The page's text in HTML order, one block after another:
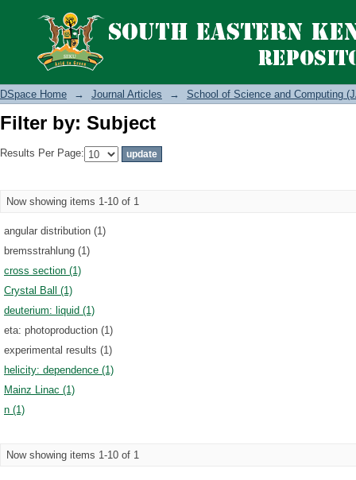
Filter by: Subject
DSpace Home → Journal Articles → School of Science and Computing
Filter by: Subject
Results Per Page:
Now showing items 1-10 of 1
angular distribution (1)
bremsstrahlung (1)
cross section (1)
Crystal Ball (1)
deuterium: liquid (1)
eta: photoproduction (1)
experimental results (1)
helicity: dependence (1)
Mainz Linac (1)
n (1)
Now showing items 1-10 of 1